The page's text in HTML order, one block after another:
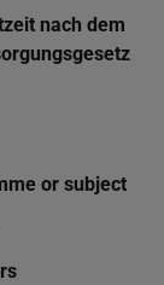
nach dem
or subject